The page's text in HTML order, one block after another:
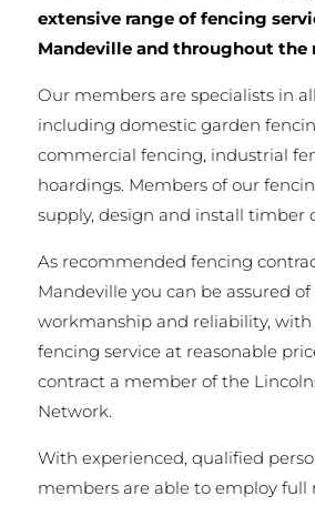
extensive range of fencing
Mandeville and throughout the
Our members are specialists in
including domestic garden
commercial fencing, industrial
hoardings. Members of our
supply, design and install timber
As recommended fencing
Mandeville you can be assured
workmanship and reliability, with
fencing service at reasonable
contract a member of the
Network.
With experienced, qualified
members are able to employ full